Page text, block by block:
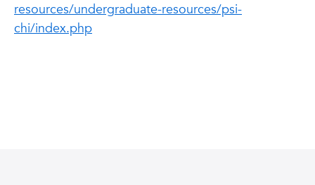
resources/undergraduate-resources/psi-
chi/index.php